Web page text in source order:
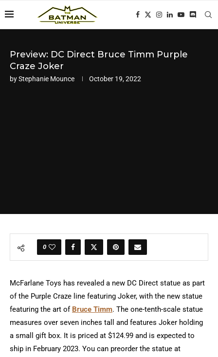
Preview: DC Direct Bruce Timm Purple
Craze Joker
byStephanie Mounce October 19, 2022
0
McFarlane Toys has revealed a new DC Direct statue as part
of the Purple Craze line featuring Joker, with the new statue
featuring the art of Bruce Timm. The one-tenth-scale statue
measures over seven inches tall and features Joker holding
a small gift box. It is priced at $124.99 and is expected to
ship in February 2023. You can preorder the statue at